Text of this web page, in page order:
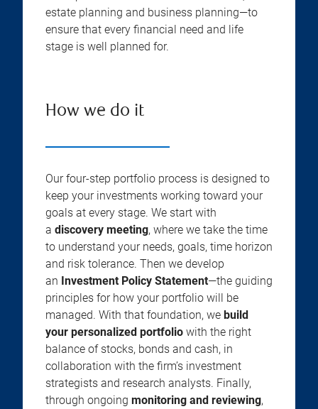
estate planning and business planning—to
ensure that every financial need and life
stage is well planned for.
How we do it
Our four-step portfolio process is designed to
keep your investments working toward your
goals at every stage. We start with
a discovery meeting, where we take the time
to understand your needs, goals, time horizon
and risk tolerance. Then we develop
an Investment Policy Statement—the guiding
principles for how your portfolio will be
managed. With that foundation, we build
your personalized portfolio with the right
balance of stocks, bonds and cash, in
collaboration with the firm’s investment
strategists and research analysts. Finally,
through ongoing monitoring and reviewing,